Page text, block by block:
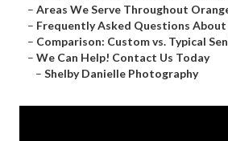
– Areas We Serve Throughout
– Frequently Asked Questions
– Comparison: Custom vs. Typical
– We Can Help! Contact Us Today
– Shelby Danielle Photography